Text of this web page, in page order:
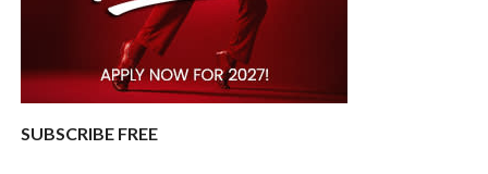
SUBSCRIBE FREE